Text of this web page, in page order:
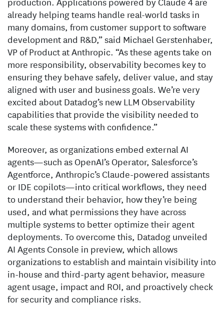
already helping teams handle real-world tasks in
many domains, from customer support to software
development and R&D,” said Michael Gerstenhaber,
VP of Product at Anthropic. “As these agents take on
more responsibility, observability becomes key to
ensuring they behave safely, deliver value, and stay
aligned with user and business goals. We’re very
excited about Datadog’s new LLM Observability
capabilities that provide the visibility needed to
scale these systems with confidence.”
Moreover, as organizations embed external AI
agents—such as OpenAI’s Operator, Salesforce’s
Agentforce, Anthropic’s Claude-powered assistants
or IDE copilots—into critical workflows, they need
to understand their behavior, how they’re being
used, and what permissions they have across
multiple systems to better optimize their agent
deployments. To overcome this, Datadog unveiled
AI Agents Console in preview, which allows
organizations to establish and maintain visibility into
in-house and third-party agent behavior, measure
agent usage, impact and ROI, and proactively check
for security and compliance risks.